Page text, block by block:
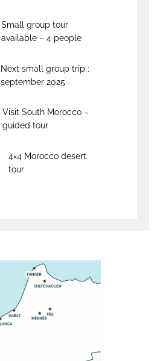
Small group tour
available – 4 people
Next small group trip :
september 2025
Visit South Morocco –
guided tour
4×4 Morocco desert
tour